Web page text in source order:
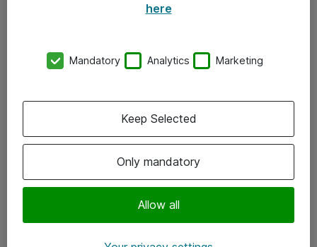
kundtjanst@atea.se
Linkedin
here
Mandatory Analytics Marketing
Only mandatory
Allow all
Keep Selected